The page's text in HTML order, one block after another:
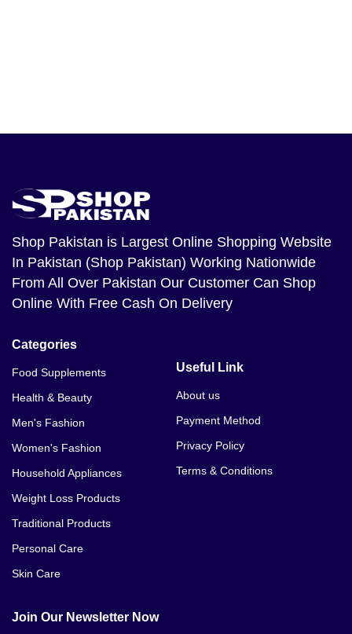
Shop Pakistan is Largest Online Shopping Website
In Pakistan (Shop Pakistan) Working Nationwide
From All Over Pakistan Our Customer Can Shop
Online With Free Cash On Delivery
Categories
Food Supplements
Health & Beauty
Men's Fashion
Women's Fashion
Household Appliances
Weight Loss Products
Traditional Products
Personal Care
Skin Care
Useful Link
About us
Payment Method
Privacy Policy
Terms & Conditions
Join Our Newsletter Now